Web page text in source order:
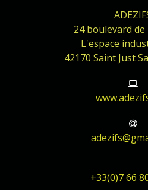
24 boulevard
L'espace
42170 Saint Just
+33(0)7 66